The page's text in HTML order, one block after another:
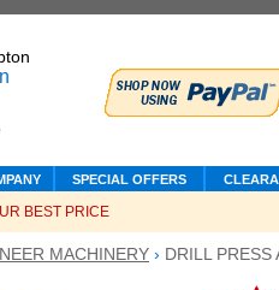
SPECIAL OFFERS
BEST PRICE
MACHINERY › DRILL PRESS